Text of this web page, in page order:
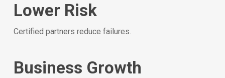
Lower Risk
Certified partners reduce failures.
Business Growth